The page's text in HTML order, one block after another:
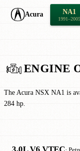
Acura NA1
1991–2005
ENGINE
The Acura NSX NA1 is
284 hp.